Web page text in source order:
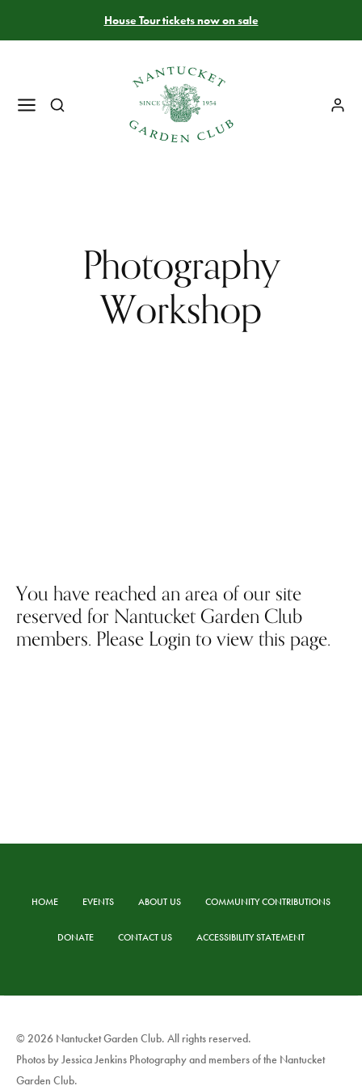
House Tour tickets now on sale
Photography
Workshop
You have reached an area of our site
reserved for Nantucket Garden Club
members. Please Login to view this page.
HOME EVENTS ABOUT US COMMUNITY CONTRIBUTIONS
DONATE CONTACT US ACCESSIBILITY STATEMENT
© 2026 Nantucket Garden Club. All rights reserved.
Photos by Jessica Jenkins Photography and members of the Nantucket
Garden Club.